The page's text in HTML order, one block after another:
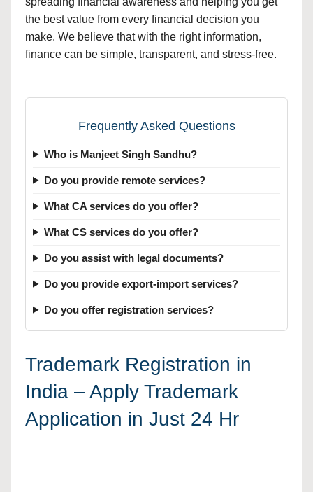
the best value from every financial decision you
make. We believe that with the right information,
finance can be simple, transparent, and stress-free.
Frequently Asked Questions
Who is Manjeet Singh Sandhu?
Do you provide remote services?
What CA services do you offer?
What CS services do you offer?
Do you assist with legal documents?
Do you provide export-import services?
Do you offer registration services?
Trademark Registration in
India – Apply Trademark
Application in Just 24 Hr